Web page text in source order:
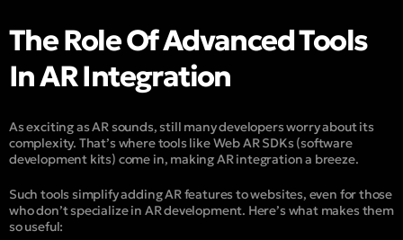
The Role Of Advanced Tools
In AR Integration
As exciting as AR sounds, still many developers worry about its
complexity. That’s where tools like Web AR SDKs (software
development kits) come in, making AR integration a breeze.
Such tools simplify adding AR features to websites, even for those
who don’t specialize in AR development. Here’s what makes them
so useful: